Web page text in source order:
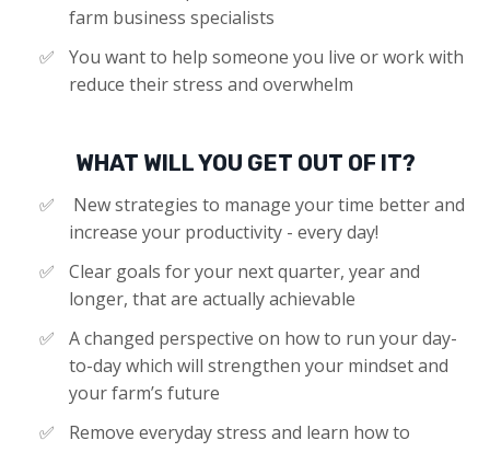
farm business specialists
​You want to help someone you live or work with
reduce their stress and overwhelm
WHAT WILL YOU GET OUT OF IT?
New strategies to manage your time better and
increase your productivity - every day!
Clear goals for your next quarter, year and
longer, that are actually achievable
A changed perspective on how to run your day-
to-day which will strengthen your mindset and
your farm’s future
Remove everyday stress and learn how to